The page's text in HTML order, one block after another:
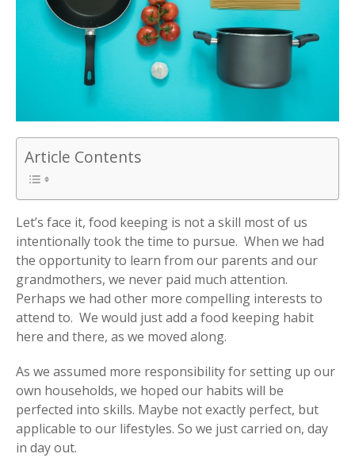
Article Contents
Let’s face it, food keeping is not a skill most of us
intentionally took the time to pursue. When we had
the opportunity to learn from our parents and our
grandmothers, we never paid much attention.
Perhaps we had other more compelling interests to
attend to. We would just add a food keeping habit
here and there, as we moved along.
As we assumed more responsibility for setting up our
own households, we hoped our habits will be
perfected into skills. Maybe not exactly perfect, but
applicable to our lifestyles. So we just carried on, day
in day out.